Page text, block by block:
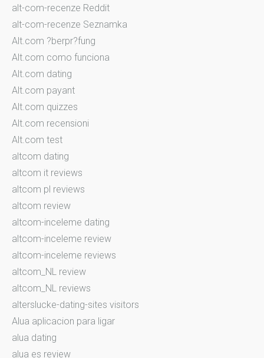
alt-com-recenze Reddit
alt-com-recenze Seznamka
Alt.com ?berpr?fung
Alt.com como funciona
Alt.com dating
Alt.com payant
Alt.com quizzes
Alt.com recensioni
Alt.com test
altcom dating
altcom it reviews
altcom pl reviews
altcom review
altcom-inceleme dating
altcom-inceleme review
altcom-inceleme reviews
altcom_NL review
altcom_NL reviews
alterslucke-dating-sites visitors
Alua aplicacion para ligar
alua dating
alua es review